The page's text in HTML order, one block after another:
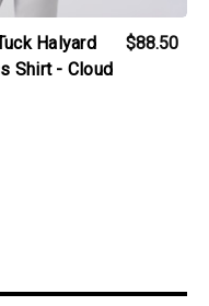
Halyard
Shirt - Cloud
$88.50